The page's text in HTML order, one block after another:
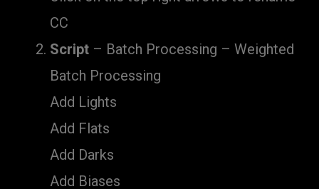
CC
Script – Batch Processing – Weighted
Batch Processing
Add Lights
Add Flats
Add Darks
Add Biases